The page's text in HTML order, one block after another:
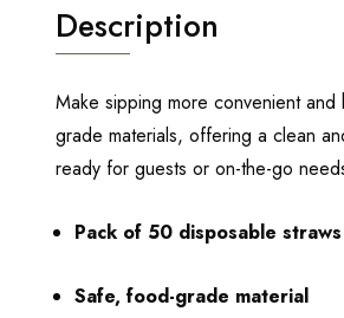
Description
Make sipping more convenient and
grade materials, offering a clean
ready for guests or on-the-go
Pack of 50 disposable straws
Safe, food-grade material